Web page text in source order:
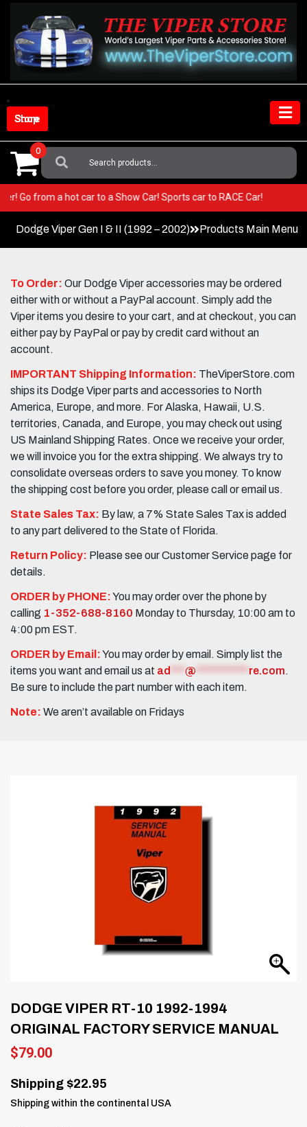
content
Shop Store
Search
For:
0
Go from a hot car to a Show Car! Sports car to RACE Car!
Dodge Viper Gen I & II (1992 – 2002) Products Main Menu
To Order: Our Dodge Viper accessories may be ordered
either with or without a PayPal account. Simply add the
Viper items you desire to your cart, and at checkout, you can
either pay by PayPal or pay by credit card without an
account.
IMPORTANT Shipping Information: TheViperStore.com
ships its Dodge Viper parts and accessories to North
America, Europe, and more. For Alaska, Hawaii, U.S.
territories, Canada, and Europe, you may check out using
US Mainland Shipping Rates. Once we receive your order,
we will invoice you for the extra shipping. We always try to
consolidate overseas orders to save you money. To know
the shipping cost before you order, please call or email us.
State Sales Tax: By law, a 7% State Sales Tax is added
to any part delivered to the State of Florida.
Return Policy: Please see our Customer Service page for
details.
ORDER by PHONE:You may order over the phone by
calling 1-352-688-8160 Monday to Thursday, 10:00 am to
4:00 pm EST.
ORDER by Email:You may order by email. Simply list the
items you want and email us at ad @ re.com.
Be sure to include the part number with each item.
Note: We aren’t available on Fridays
DODGE VIPER RT-10 1992-1994
ORIGINAL FACTORY SERVICE MANUAL
$79.00
Shipping $22.95
Shipping within the continental USA